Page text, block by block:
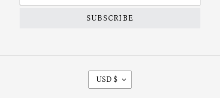
SUBSCRIBE
Currency
USD $